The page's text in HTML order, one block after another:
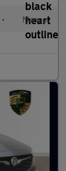
• Manual